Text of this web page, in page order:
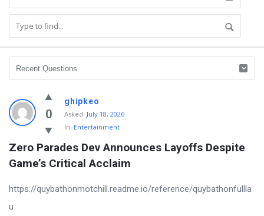
0
ghipkeo
Asked: July 18, 2026
In: Entertainment
Zero Parades Dev Announces Layoffs Despite
Game’s Critical Acclaim
https://quybathonmotchill.readme.io/reference/quybathonfullla
u